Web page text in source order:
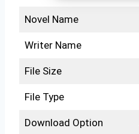
Novel Name
Writer Name
File Size
File Type
Download Option